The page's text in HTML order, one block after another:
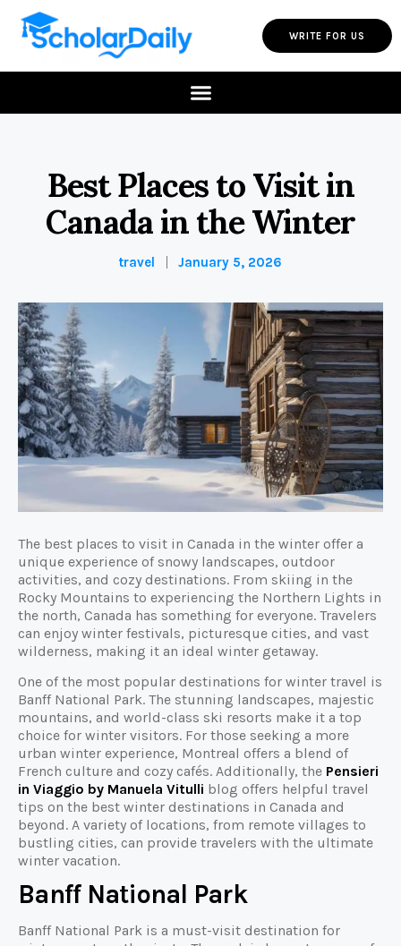
WRITE FOR US
Best Places to Visit in
Canada in the Winter
travel January 5, 2026
The best places to visit in Canada in the winter offer a
unique experience of snowy landscapes, outdoor
activities, and cozy destinations. From skiing in the
Rocky Mountains to experiencing the Northern Lights in
the north, Canada has something for everyone. Travelers
can enjoy winter festivals, picturesque cities, and vast
wilderness, making it an ideal winter getaway.
One of the most popular destinations for winter travel is
Banff National Park. The stunning landscapes, majestic
mountains, and world-class ski resorts make it a top
choice for winter visitors. For those seeking a more
urban winter experience, Montreal offers a blend of
French culture and cozy cafés. Additionally, the Pensieri
in Viaggio by Manuela Vitulli blog offers helpful travel
tips on the best winter destinations in Canada and
beyond. A variety of locations, from remote villages to
bustling cities, can provide travelers with the ultimate
winter vacation.
Banff National Park
Banff National Park is a must-visit destination for